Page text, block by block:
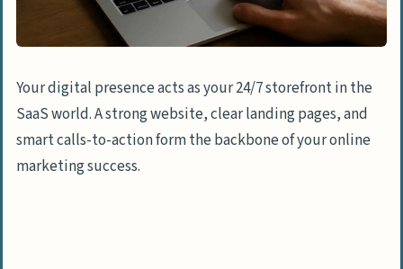
Your digital presence acts as your 24/7 storefront in the
SaaS world. A strong website, clear landing pages, and
smart calls-to-action form the backbone of your online
marketing success.